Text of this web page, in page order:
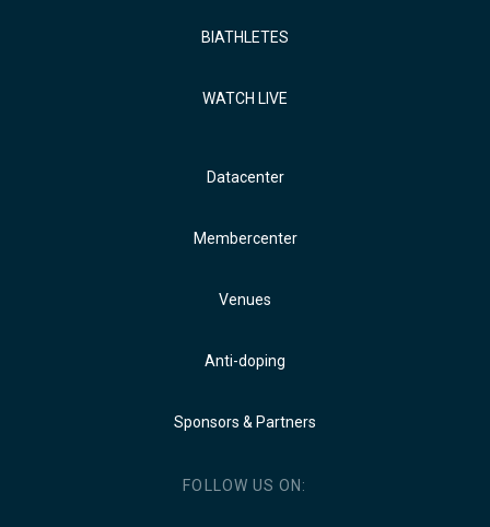
BIATHLETES
WATCH LIVE
Datacenter
Membercenter
Venues
Anti-doping
Sponsors & Partners
FOLLOW US ON: